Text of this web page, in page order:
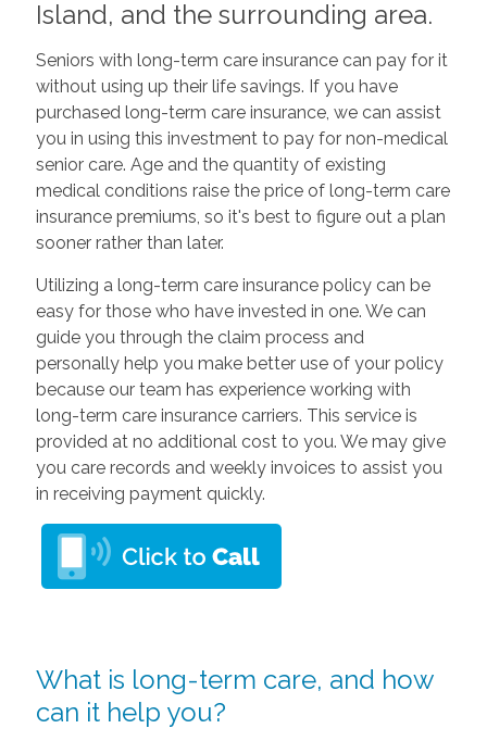
Island, and the surrounding area.
Seniors with long-term care insurance can pay for it
without using up their life savings. If you have
purchased long-term care insurance, we can assist
you in using this investment to pay for non-medical
senior care. Age and the quantity of existing
medical conditions raise the price of long-term care
insurance premiums, so it's best to figure out a plan
sooner rather than later.
Utilizing a long-term care insurance policy can be
easy for those who have invested in one. We can
guide you through the claim process and
personally help you make better use of your policy
because our team has experience working with
long-term care insurance carriers. This service is
provided at no additional cost to you. We may give
you care records and weekly invoices to assist you
in receiving payment quickly.
What is long-term care, and how
can it help you?